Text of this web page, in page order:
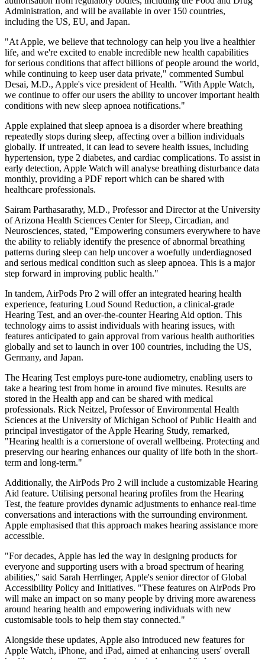
Administration, and will be available in over 150 countries,
including the US, EU, and Japan.
"At Apple, we believe that technology can help you live a healthier
life, and we're excited to enable incredible new health capabilities
for serious conditions that affect billions of people around the world,
while continuing to keep user data private," commented Sumbul
Desai, M.D., Apple's vice president of Health. "With Apple Watch,
we continue to offer our users the ability to uncover important health
conditions with new sleep apnoea notifications."
Apple explained that sleep apnoea is a disorder where breathing
repeatedly stops during sleep, affecting over a billion individuals
globally. If untreated, it can lead to severe health issues, including
hypertension, type 2 diabetes, and cardiac complications. To assist in
early detection, Apple Watch will analyse breathing disturbance data
monthly, providing a PDF report which can be shared with
healthcare professionals.
Sairam Parthasarathy, M.D., Professor and Director at the University
of Arizona Health Sciences Center for Sleep, Circadian, and
Neurosciences, stated, "Empowering consumers everywhere to have
the ability to reliably identify the presence of abnormal breathing
patterns during sleep can help uncover a woefully underdiagnosed
and serious medical condition such as sleep apnoea. This is a major
step forward in improving public health."
In tandem, AirPods Pro 2 will offer an integrated hearing health
experience, featuring Loud Sound Reduction, a clinical-grade
Hearing Test, and an over-the-counter Hearing Aid option. This
technology aims to assist individuals with hearing issues, with
features anticipated to gain approval from various health authorities
globally and set to launch in over 100 countries, including the US,
Germany, and Japan.
The Hearing Test employs pure-tone audiometry, enabling users to
take a hearing test from home in around five minutes. Results are
stored in the Health app and can be shared with medical
professionals. Rick Neitzel, Professor of Environmental Health
Sciences at the University of Michigan School of Public Health and
principal investigator of the Apple Hearing Study, remarked,
"Hearing health is a cornerstone of overall wellbeing. Protecting and
preserving our hearing enhances our quality of life both in the short-
term and long-term."
Additionally, the AirPods Pro 2 will include a customizable Hearing
Aid feature. Utilising personal hearing profiles from the Hearing
Test, the feature provides dynamic adjustments to enhance real-time
conversations and interactions with the surrounding environment.
Apple emphasised that this approach makes hearing assistance more
accessible.
"For decades, Apple has led the way in designing products for
everyone and supporting users with a broad spectrum of hearing
abilities," said Sarah Herrlinger, Apple's senior director of Global
Accessibility Policy and Initiatives. "These features on AirPods Pro
will make an impact on so many people by driving more awareness
around hearing health and empowering individuals with new
customisable tools to help them stay connected."
Alongside these updates, Apple also introduced new features for
Apple Watch, iPhone, and iPad, aimed at enhancing users' overall